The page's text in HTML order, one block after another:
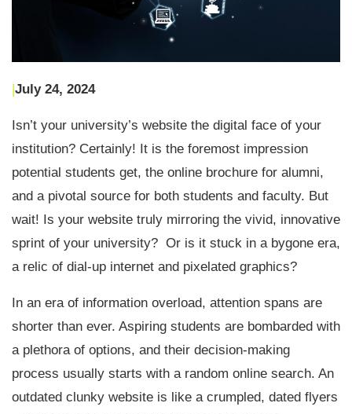
July 24, 2024
Isn’t your university’s website the digital face of your
institution? Certainly! It is the foremost impression
potential students get, the online brochure for alumni,
and a pivotal source for both students and faculty. But
wait! Is your website truly mirroring the vivid, innovative
sprint of your university? Or is it stuck in a bygone era,
a relic of dial-up internet and pixelated graphics?
In an era of information overload, attention spans are
shorter than ever. Aspiring students are bombarded with
a plethora of options, and their decision-making
process usually starts with a random online search. An
outdated clunky website is like a crumpled, dated flyers